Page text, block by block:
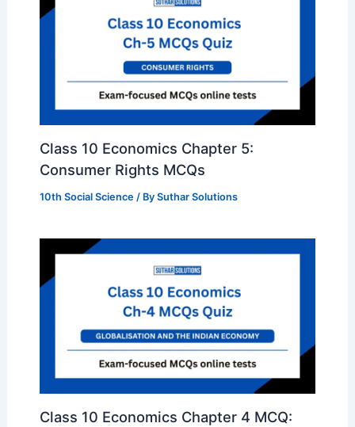
Class 10 Economics Chapter 5:
Consumer Rights MCQs
10th Social Science / By Suthar Solutions
Class 10 Economics Chapter 4 MCQ: